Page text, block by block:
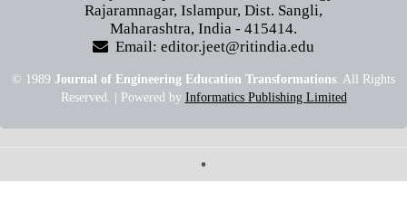
Rajaramnagar, Islampur, Dist. Sangli,
Maharashtra, India - 415414.
Email: editor.jeet@ritindia.edu
© 1989 Journal of Engineering Education Transformations . All Rights
Reserved. | Powered by Informatics Publishing Limited
•